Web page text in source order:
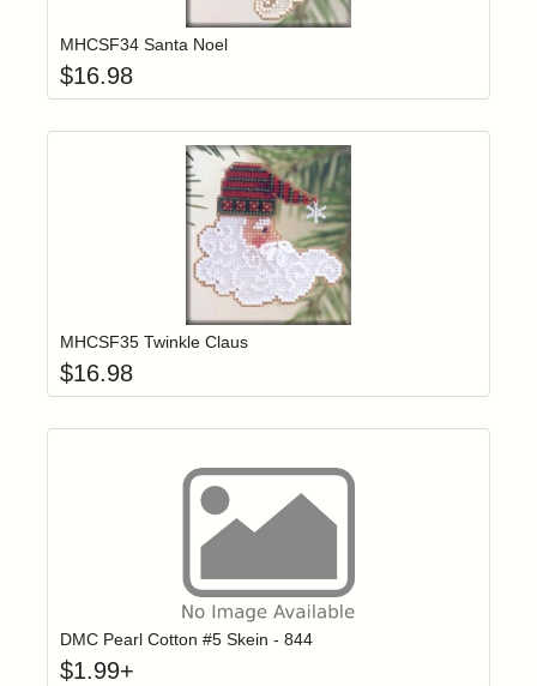
MHCSF34 Santa Noel
$16.98
Login to add items to your wishlist
MHCSF35 Twinkle Claus
$16.98
Login to add items to your wishlist
DMC Pearl Cotton #5 Skein - 844
$1.99+